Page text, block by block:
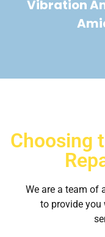
Vibration
Choosing
We are a team of
to provide